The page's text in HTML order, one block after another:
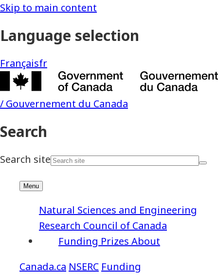
NSERC Funding
Funding Prizes About
Natural Sciences and Engineering
Research Council of Canada